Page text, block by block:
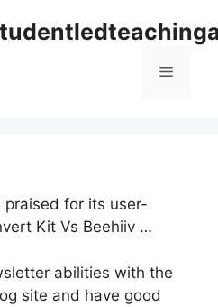
Menu
for its user-
Kit Vs Beehiiv …
abilities with the
site and have good